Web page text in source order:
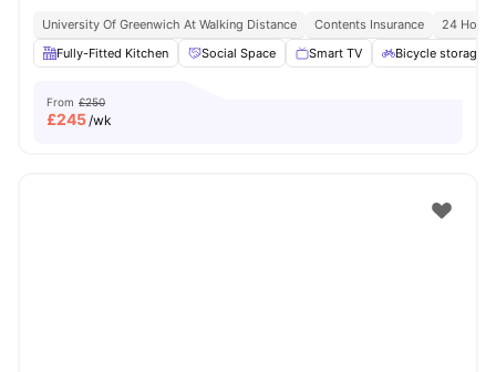
University Of Greenwich At Walking Distance Contents Insurance
24 Hour
Fully-Fitted Kitchen
Social Space Smart TV Bicycle storage
From £250
£245/wk